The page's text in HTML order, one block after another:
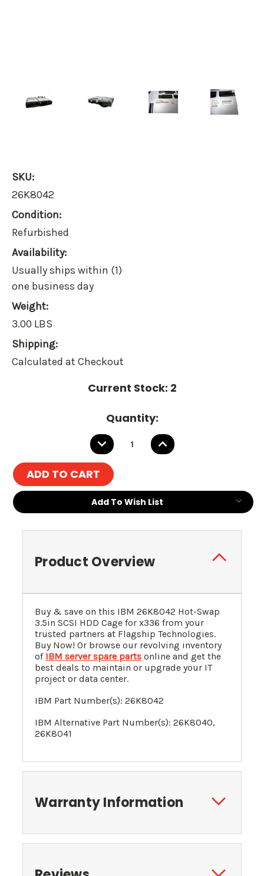
SKU:
26K8042
Condition:
Refurbished
Availability:
Usually ships within (1)
one business day
Weight:
3.00 LBS
Shipping:
Calculated at Checkout
Current Stock: 2
Quantity:
DECREASE
QUANTITY:
INCREASE
QUANTITY:
Add To Wish List
Product Overview
Buy & save on this IBM 26K8042 Hot-Swap
3.5in SCSI HDD Cage for x336 from your
trusted partners at Flagship Technologies.
Buy Now! Or browse our revolving inventory
of IBM server spare parts online and get the
best deals to maintain or upgrade your IT
project or data center.
IBM Part Number(s): 26K8042
IBM Alternative Part Number(s): 26K8040,
26K8041
Warranty Information